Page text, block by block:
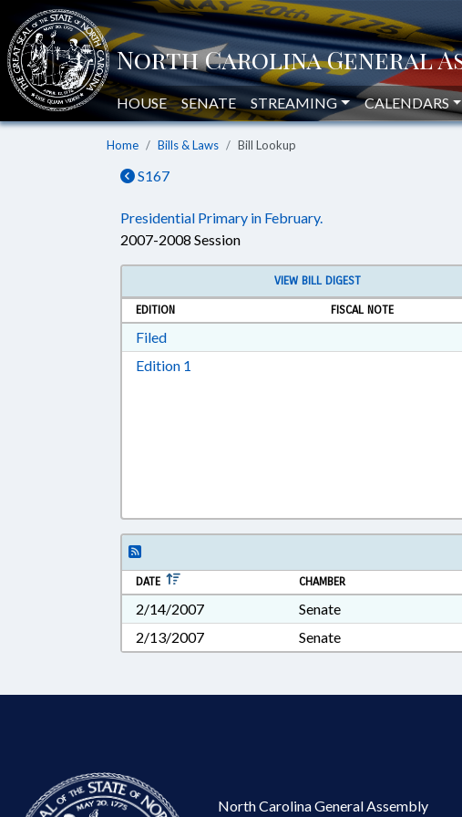
HOUSE SENATE STREAMING CALENDARS
Home Bills & Laws Bill Lookup
S167
Presidential Primary in February.
2007-2008 Session
VIEW BILL DIGEST
EDITION
FISCAL NOTE
FiledDownload Filed in RTF, Rich Text Format
Edition 1
DATE CHAMBER
2/14/2007 Senate
2/13/2007
Senate
North Carolina General Assembly